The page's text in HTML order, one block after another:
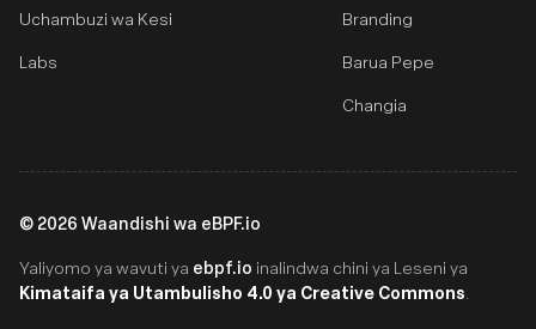
Uchambuzi wa Kesi
Labs
Branding
Barua Pepe
Changia
© 2026 Waandishi wa eBPF.io
Yaliyomo ya wavuti ya ebpf.io inalindwa chini ya Leseni ya
Kimataifa ya Utambulisho 4.0 ya Creative Commons.